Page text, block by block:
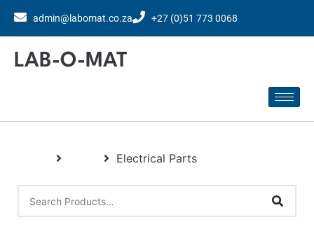
admin@labomat.co.za +27 (0)51 773 0068
LAB-O-MAT
Electrical Parts